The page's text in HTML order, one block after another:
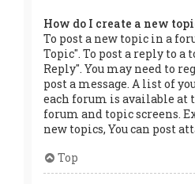
How do I create a new
To post a new topic in a
Topic". To post a reply to a
Reply". You may need to
post a message. A list of
each forum is available at
forum and topic screens.
new topics, You can post
Top